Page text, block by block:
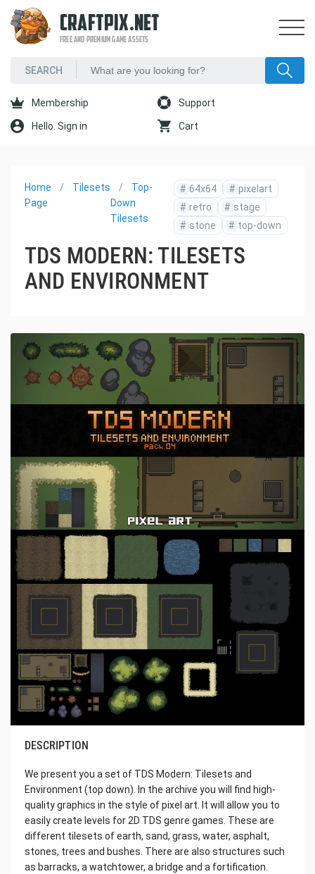
CRAFTPIX.NET
FREE AND PREMIUM GAME ASSETS
Membership Support
Hello. Sign in Cart
Home
Page
Tilesets
Top-
Down
Tilesets
# 64x64 # pixelart
# retro # stage
# stone # top-down
TDS MODERN: TILESETS
AND ENVIRONMENT
DESCRIPTION
We present you a set of TDS Modern: Tilesets and
Environment (top down). In the archive you will find high-
quality graphics in the style of pixel art. It will allow you to
easily create levels for 2D TDS genre games. These are
different tilesets of earth, sand, grass, water, asphalt,
stones, trees and bushes. There are also structures such
as barracks, a watchtower, a bridge and a fortification.